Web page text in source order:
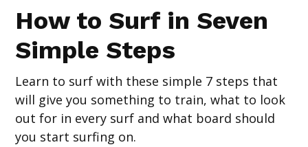
How to Surf in Seven
Simple Steps
Learn to surf with these simple 7 steps that
will give you something to train, what to look
out for in every surf and what board should
you start surfing on.